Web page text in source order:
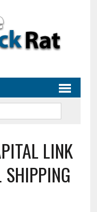
LINK
SHIPPING